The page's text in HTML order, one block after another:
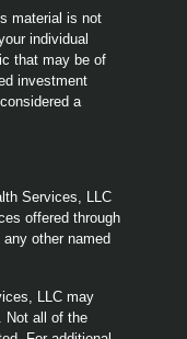
material is not
individual
that may be of
investment
a
Services, LLC
offered through
other named
LLC may
Not all of the